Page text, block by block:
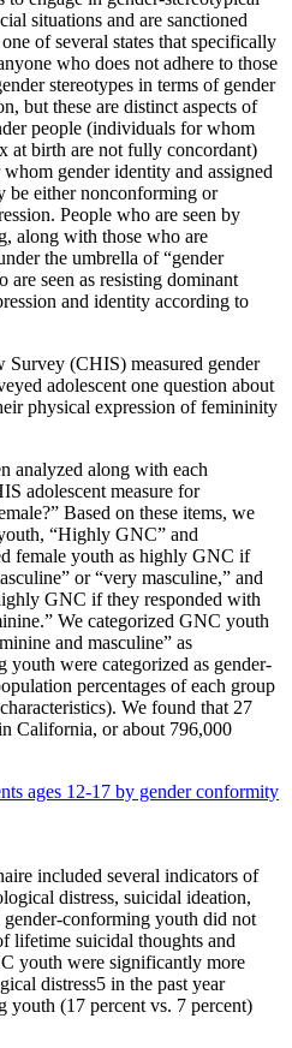
situations and are sanctioned
of several states that specifically
who does not adhere to those
stereotypes in terms of gender
but these are distinct aspects of
people (individuals for whom
at birth are not fully concordant)
gender identity and assigned
be either nonconforming or
People who are seen by
along with those who are
the umbrella of “gender
seen as resisting dominant
and identity according to
(CHIS) measured gender
adolescent one question about
physical expression of femininity
analyzed along with each
adolescent measure for
Based on these items, we
“Highly GNC” and
female youth as highly GNC if
or “very masculine,” and
GNC if they responded with
We categorized GNC youth
and masculine” as
youth were categorized as gender-
percentages of each group
We found that 27
California, or about 796,000
included several indicators of
distress, suicidal ideation,
conforming youth did not
lifetime suicidal thoughts and
youth were significantly more
distress5 in the past year
youth (17 percent vs. 7 percent)